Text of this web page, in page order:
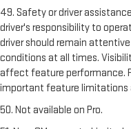
49. Safety or driver
driver's responsibility to
driver should remain
conditions at all times.
affect feature performance.
important feature limitations
50. Not available on Pro.